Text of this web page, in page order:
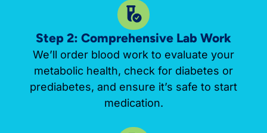
Step 2: Comprehensive Lab Work
We’ll order blood work to evaluate your
metabolic health, check for diabetes or
prediabetes, and ensure it’s safe to start
medication.